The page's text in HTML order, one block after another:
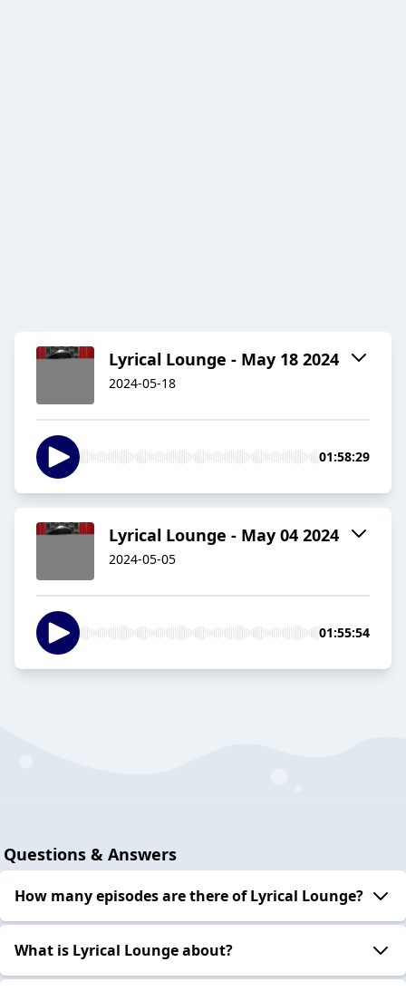
Lyrical Lounge - May 18 2024
2024-05-18
01:58:29
Lyrical Lounge - May 04 2024
2024-05-05
01:55:54
Questions & Answers
How many episodes are there of Lyrical Lounge?
What is Lyrical Lounge about?